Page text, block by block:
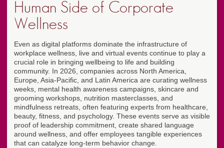
Human Side of Corporate
Wellness
Even as digital platforms dominate the infrastructure of
workplace wellness, live and virtual events continue to play a
crucial role in bringing wellbeing to life and building
community. In 2026, companies across North America,
Europe, Asia-Pacific, and Latin America are curating wellness
weeks, mental health awareness campaigns, skincare and
grooming workshops, nutrition masterclasses, and
mindfulness retreats, often featuring experts from healthcare,
beauty, fitness, and psychology. These events serve as visible
proof of leadership commitment, create shared language
around wellness, and offer employees tangible experiences
that can catalyze long-term behavior change.